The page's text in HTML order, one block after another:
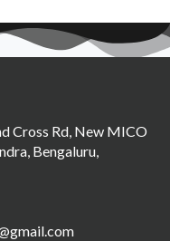
Cross Rd, New MICO
Bengaluru,